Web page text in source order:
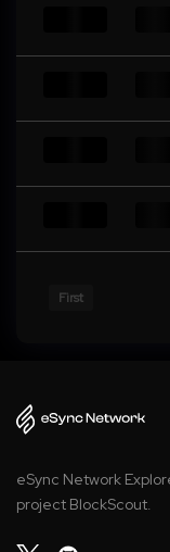
First
eSync Network
project BlockScout.